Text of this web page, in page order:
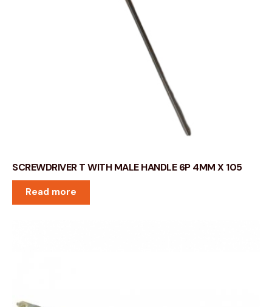
SCREWDRIVER T WITH MALE HANDLE 6P 4MM X 105
Read more